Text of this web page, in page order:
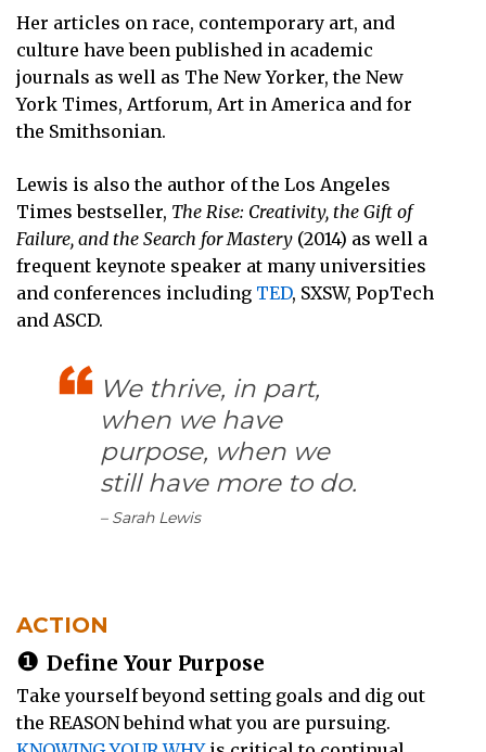
Her articles on race, contemporary art, and
culture have been published in academic
journals as well as The New Yorker, the New
York Times, Artforum, Art in America and for
the Smithsonian.
Lewis is also the author of the Los Angeles
Times bestseller, The Rise: Creativity, the Gift of
Failure, and the Search for Mastery (2014) as well a
frequent keynote speaker at many universities
and conferences including TED, SXSW, PopTech
and ASCD.
We thrive, in part,
when we have
purpose, when we
still have more to do.
– Sarah Lewis
ACTION
❶ Define Your Purpose
Take yourself beyond setting goals and dig out
the REASON behind what you are pursuing.